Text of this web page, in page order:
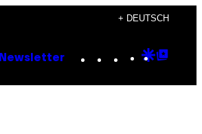
+ DEUTSCH
Newsletter Instagram
TikTok
YouTube
Google